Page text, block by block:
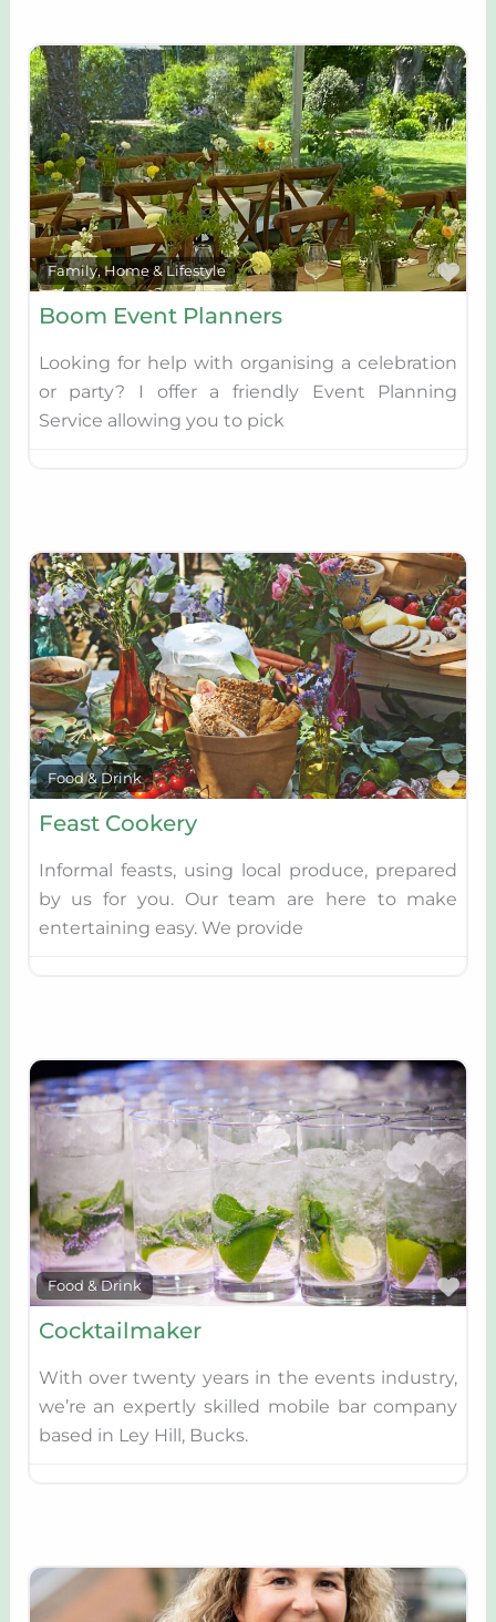
Family, Home & Lifestyle
Boom Event Planners
Looking for help with organising a celebration
or party? I offer a friendly Event Planning
Service allowing you to pick
Food & Drink
Feast Cookery
Informal feasts, using local produce, prepared
by us for you. Our team are here to make
entertaining easy. We provide
Food & Drink
Cocktailmaker
With over twenty years in the events industry,
we’re an expertly skilled mobile bar company
based in Ley Hill, Bucks.